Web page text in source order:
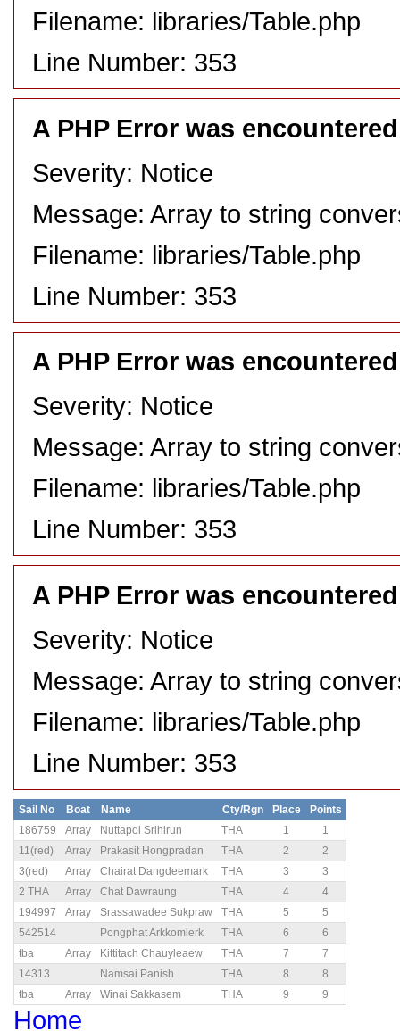
Filename: libraries/Table.php
Line Number: 353
A PHP Error was encountered
Severity: Notice
Message: Array to string
Filename: libraries/Table.php
Line Number: 353
A PHP Error was encountered
Severity: Notice
Message: Array to string
Filename: libraries/Table.php
Line Number: 353
A PHP Error was encountered
Severity: Notice
Message: Array to string
Filename: libraries/Table.php
Line Number: 353
Sail No Boat Name Cty/Rgn Place
Points
186759
Array Nuttapol Srihirun THA 1
1
11(red)
Array Prakasit Hongpradan THA 2
2
3(red)
Array Chairat Dangdeemark THA 3
3
2 THA
Array Chat Dawraung THA 4
4
194997
Array Srassawadee Sukpraw THA 5
5
542514
Pongphat Arkkomlerk THA 6
6
tba
Array Kittitach Chauyleaew THA 7
7
14313
Namsai Panish THA 8
8
tba
Array Winai Sakkasem THA 9 9
Home